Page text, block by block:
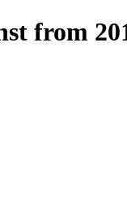
from